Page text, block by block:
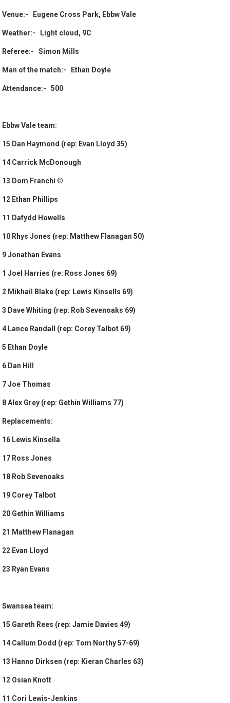
Venue:- Eugene Cross Park, Ebbw Vale
Weather:- Light cloud, 9C
Referee:- Simon Mills
Man of the match:- Ethan Doyle
Attendance:- 500
Ebbw Vale team:
15 Dan Haymond (rep: Evan Lloyd 35)
14 Carrick McDonough
13 Dom Franchi ©
12 Ethan Phillips
11 Dafydd Howells
10 Rhys Jones (rep: Matthew Flanagan 50)
9 Jonathan Evans
1 Joel Harries (re: Ross Jones 69)
2 Mikhail Blake (rep: Lewis Kinsells 69)
3 Dave Whiting (rep: Rob Sevenoaks 69)
4 Lance Randall (rep: Corey Talbot 69)
5 Ethan Doyle
6 Dan Hill
7 Joe Thomas
8 Alex Grey (rep: Gethin Williams 77)
Replacements:
16 Lewis Kinsella
17 Ross Jones
18 Rob Sevenoaks
19 Corey Talbot
20 Gethin Williams
21 Matthew Flanagan
22 Evan Lloyd
23 Ryan Evans
Swansea team:
15 Gareth Rees (rep: Jamie Davies 49)
14 Callum Dodd (rep: Tom Northy 57-69)
13 Hanno Dirksen (rep: Kieran Charles 63)
12 Osian Knott
11 Cori Lewis-Jenkins